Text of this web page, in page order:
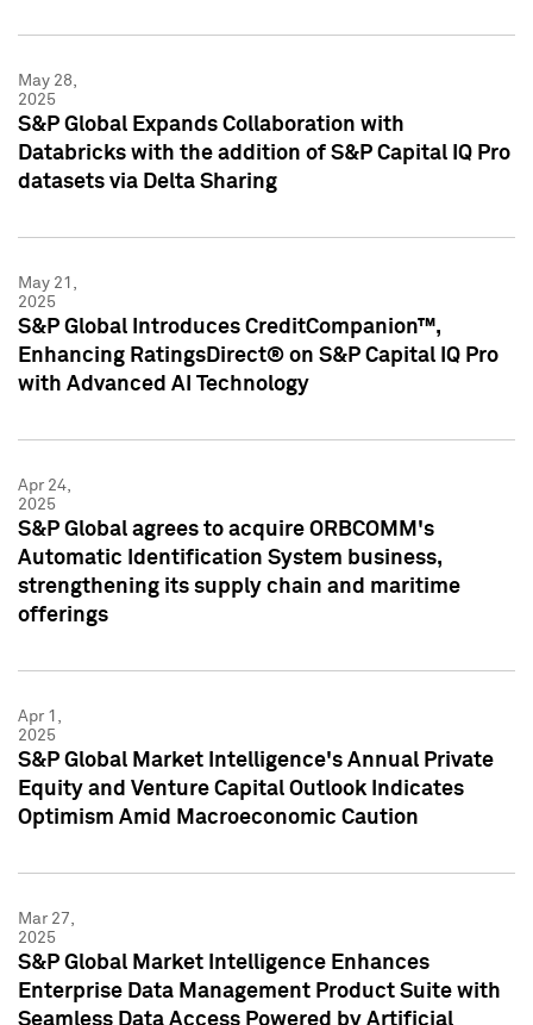
May 28,
2025
S&P Global Expands Collaboration with
Databricks with the addition of S&P Capital IQ Pro
datasets via Delta Sharing
May 21,
2025
S&P Global Introduces CreditCompanion™,
Enhancing RatingsDirect® on S&P Capital IQ Pro
with Advanced AI Technology
Apr 24,
2025
S&P Global agrees to acquire ORBCOMM's
Automatic Identification System business,
strengthening its supply chain and maritime
offerings
Apr 1,
2025
S&P Global Market Intelligence's Annual Private
Equity and Venture Capital Outlook Indicates
Optimism Amid Macroeconomic Caution
Mar 27,
2025
S&P Global Market Intelligence Enhances
Enterprise Data Management Product Suite with
Seamless Data Access Powered by Artificial